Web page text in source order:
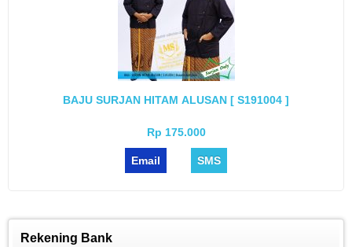
BAJU SURJAN HITAM ALUSAN [ S191004 ]
Rp 175.000
Email SMS
Rekening Bank